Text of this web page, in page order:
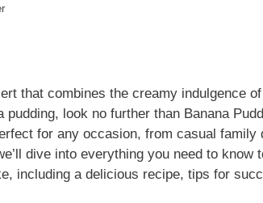
that combines the creamy indulgence
look no further than Banana
for any occasion, from casual family
dive into everything you need to know
including a delicious recipe, tips for